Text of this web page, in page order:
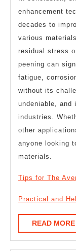
enhancement
decades to
various
residual stress
peening can
fatigue,
without its
undeniable,
industries.
other
anyone looking
materials.
Tips for The
Practical and
READ MORE